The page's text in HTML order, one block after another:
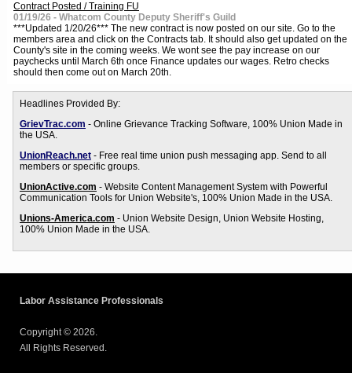
Contract Posted / Training FU
01/19/26 - Whatcom County Deputy Sheriff's Guild
***Updated 1/20/26*** The new contract is now posted on our site. Go to the
members area and click on the Contracts tab. It should also get updated on the
County's site in the coming weeks. We wont see the pay increase on our
paychecks until March 6th once Finance updates our wages. Retro checks
should then come out on March 20th.
Headlines Provided By:
GrievTrac.com - Online Grievance Tracking Software, 100% Union Made in
the USA.
UnionReach.net - Free real time union push messaging app. Send to all
members or specific groups.
UnionActive.com - Website Content Management System with Powerful
Communication Tools for Union Website's, 100% Union Made in the USA.
Unions-America.com - Union Website Design, Union Website Hosting,
100% Union Made in the USA.
Labor Assistance Professionals
Copyright © 2026.
All Rights Reserved.